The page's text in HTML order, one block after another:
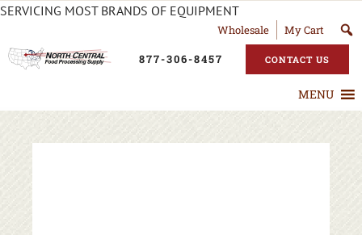
SERVICING MOST BRANDS OF EQUIPMENT
Wholesale My Cart
877-306-8457 CONTACT US
MENU